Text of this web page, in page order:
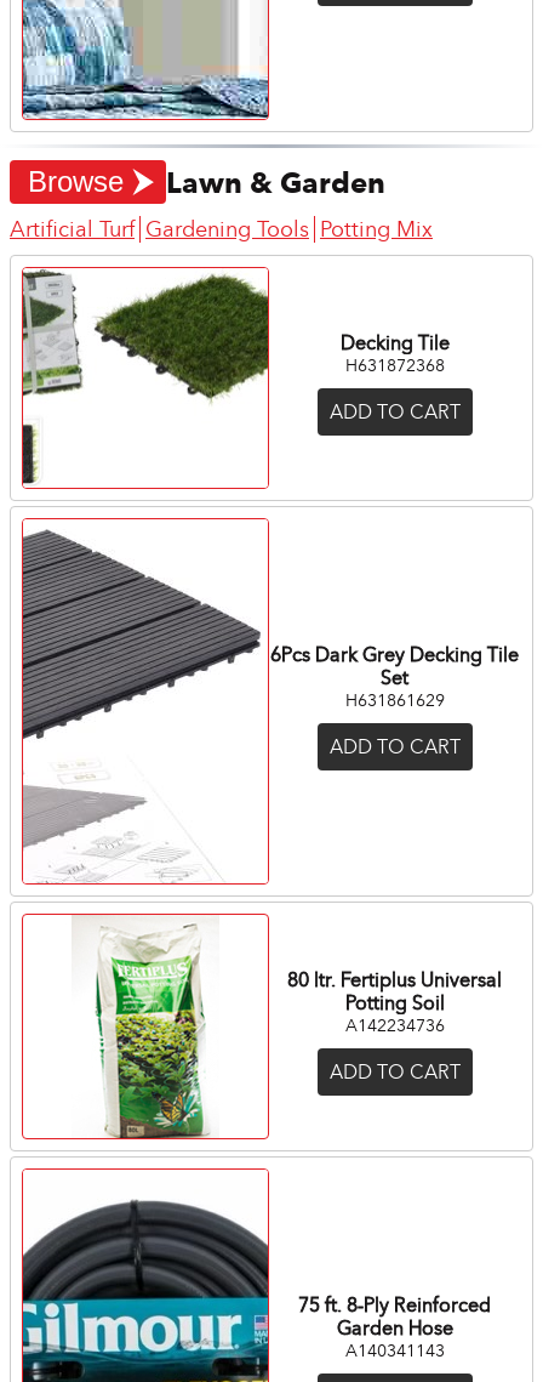
Browse Lawn & Garden
Artificial Turf Gardening Tools Potting Mix
6Pcs Dark Grey Decking Tile
Set
H631861629
ADD TO CART
80 ltr. Fertiplus Universal
Potting Soil
A142234736
ADD TO CART
75 ft. 8-Ply Reinforced
Garden Hose
A140341143
Decking Tile
H631872368
ADD TO CART